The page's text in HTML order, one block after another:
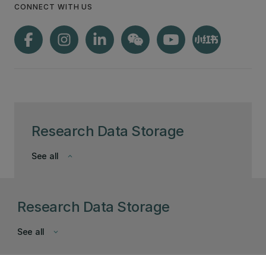
Research Data Storage
keyboard_arrow_down
See all
CONNECT WITH US
Research Data Storage
keyboard_arrow_down
See all